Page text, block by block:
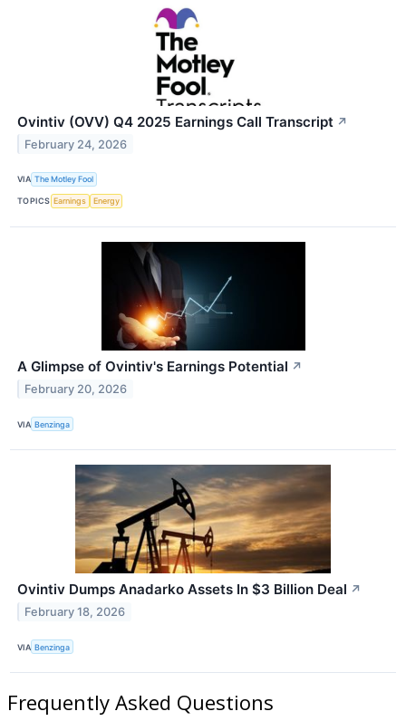
Ovintiv (OVV) Q4 2025 Earnings Call Transcript ↗
February 24, 2026
VIA The Motley Fool
TOPICS Earnings Energy
A Glimpse of Ovintiv's Earnings Potential ↗
February 20, 2026
VIA Benzinga
Ovintiv Dumps Anadarko Assets In $3 Billion Deal ↗
February 18, 2026
VIA Benzinga
Frequently Asked Questions